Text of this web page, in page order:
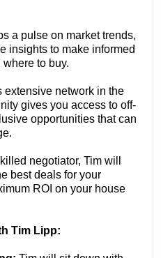
a pulse on market trends,
insights to make informed
to buy.
extensive network in the
gives you access to off-
opportunities that can
negotiator, Tim will
best deals for your
ROI on your house
Tim Lipp: